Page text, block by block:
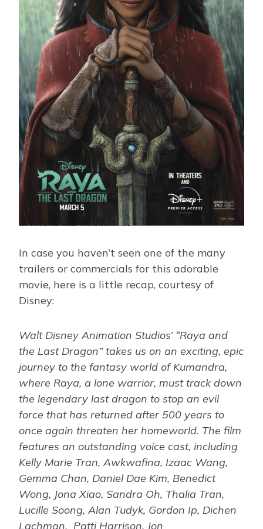
In case you haven’t seen one of the many
trailers or commercials for this adorable
movie, here is a little recap, courtesy of
Disney:
Walt Disney Animation Studios’ “Raya and
the Last Dragon” takes us on an exciting, epic
journey to the fantasy world of Kumandra,
where Raya, a lone warrior, must track down
the legendary last dragon to stop an evil
force that has returned after 500 years to
once again threaten her homeworld. The film
features an outstanding voice cast, including
Kelly Marie Tran, Awkwafina, Izaac Wang,
Gemma Chan, Daniel Dae Kim, Benedict
Wong, Jona Xiao, Sandra Oh, Thalia Tran,
Lucille Soong, Alan Tudyk, Gordon Ip, Dichen
Lachman, Patti Harrison, Jon